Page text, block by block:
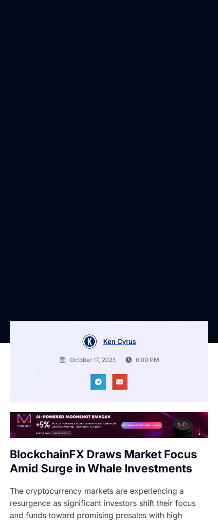
Ken Cyrus
October 17, 2025 6:00 PM
BlockchainFX Draws Market Focus
Amid Surge in Whale Investments
The cryptocurrency markets are experiencing a
resurgence as significant investors shift their focus
and funds toward promising presales with high